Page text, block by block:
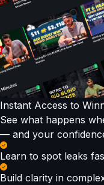
Instant Access to
See what happens
— and your
Learn to spot leaks
Build clarity in